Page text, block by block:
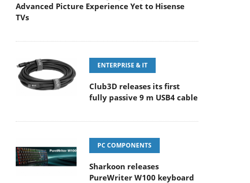
Advanced Picture Experience Yet to Hisense
TVs
ENTERPRISE & IT
Club3D releases its first
fully passive 9 m USB4 cable
PC COMPONENTS
Sharkoon releases
PureWriter W100 keyboard